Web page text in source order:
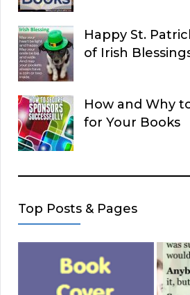
Happy St.
of Irish
How and Why
for Your Books
Top Posts & Pages